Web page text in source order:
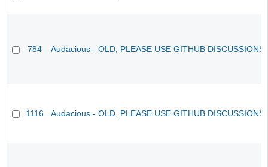
784 Audacious - OLD, PLEASE USE GITHUB
1116 Audacious - OLD, PLEASE USE GITHUB